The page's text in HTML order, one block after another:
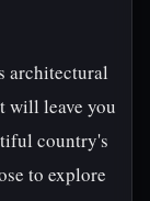
architectural
will leave you
country's
to explore